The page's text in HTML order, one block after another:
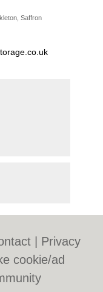
Saffron
Privacy
cookie/ad